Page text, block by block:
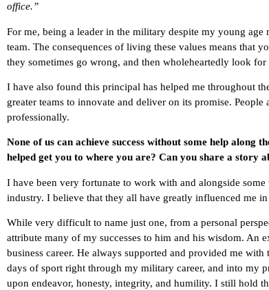
office.”
For me, being a leader in the military despite my young
team. The consequences of living these values means that
they sometimes go wrong, and then wholeheartedly look for
I have also found this principal has helped me throughout
greater teams to innovate and deliver on its promise.
professionally.
None of us can achieve success without some help
helped get you to where you are? Can you share a story
I have been very fortunate to work with and alongside
industry. I believe that they all have greatly influenced me
While very difficult to name just one, from a personal
attribute many of my successes to him and his wisdom.
business career. He always supported and provided me
days of sport right through my military career, and into my
upon endeavor, honesty, integrity, and humility. I still hold